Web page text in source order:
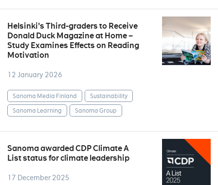
Helsinki's Third-graders to Receive
Donald Duck Magazine at Home –
Study Examines Effects on Reading
Motivation
12 January 2026
Sanoma Media Finland
Sustainability
Sanoma Learning
Sanoma Group
Sanoma awarded CDP Climate A
List status for climate leadership
17 December 2025